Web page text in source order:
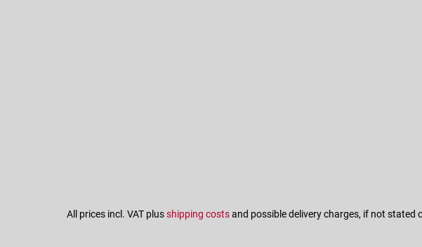
All prices incl. VAT plusshipping costsand possible delivery charges, if not stated